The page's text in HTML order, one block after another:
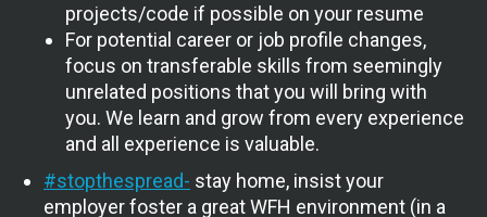
projects/code if possible on your resume
For potential career or job profile changes,
focus on transferable skills from seemingly
unrelated positions that you will bring with
you. We learn and grow from every experience
and all experience is valuable.
#stopthespread- stay home, insist your
employer foster a great WFH environment (in a